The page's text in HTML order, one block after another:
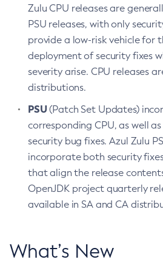
Zulu CPU releases are
PSU releases, with only
provide a low-risk vehicle for
deployment of security fixes
severity arise. CPU releases
distributions.
PSU(Patch Set Updates)
corresponding CPU, as well
security bug fixes. Azul Zulu
incorporate both security
that align the release
OpenJDK project quarterly
available in SA and CA
What’s New